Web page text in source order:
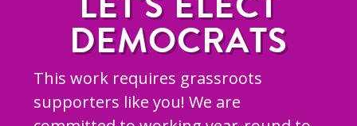
DEMOCRATS
This work requires grassroots
supporters like you! We are